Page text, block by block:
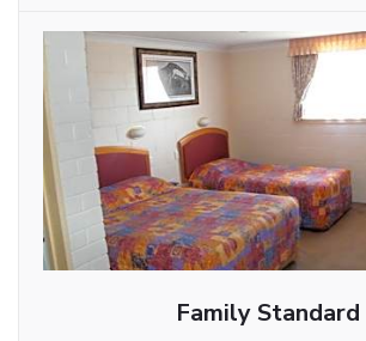
Family Standard